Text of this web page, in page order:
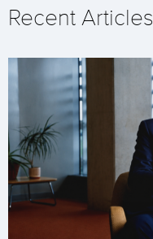
Recent Articles